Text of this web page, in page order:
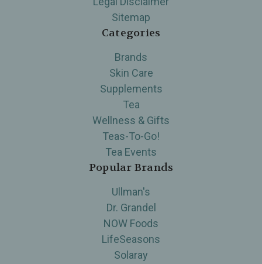
Sitemap
Categories
Brands
Skin Care
Supplements
Tea
Wellness & Gifts
Teas-To-Go!
Tea Events
Popular Brands
Ullman's
Dr. Grandel
NOW Foods
LifeSeasons
Solaray